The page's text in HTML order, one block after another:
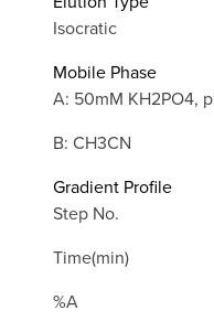
Isocratic
Mobile Phase
A: 50mM KH2PO4,
B: CH3CN
Gradient Profile
Step No.
Time(min)
%A